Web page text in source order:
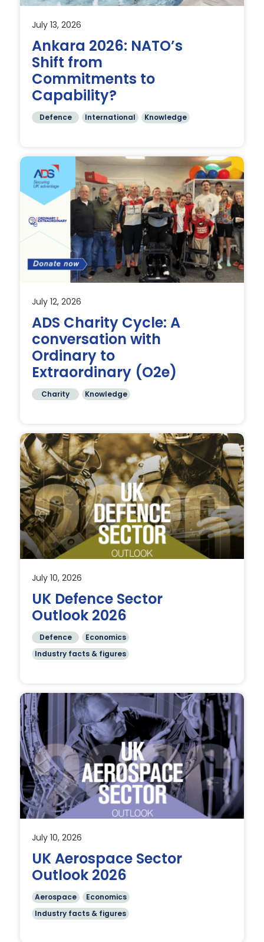
July 13, 2026
Ankara 2026: NATO’s
Shift from
Commitments to
Capability?
Defence International Knowledge
July 12, 2026
ADS Charity Cycle: A
conversation with
Ordinary to
Extraordinary (O2e)
Charity Knowledge
July 10, 2026
UK Defence Sector
Outlook 2026
Defence
Economics
Industry facts & figures
July 10, 2026
UK Aerospace Sector
Outlook 2026
Aerospace
Economics
Industry facts & figures